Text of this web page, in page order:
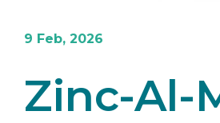
9 Feb, 2026
Zinc-Al-